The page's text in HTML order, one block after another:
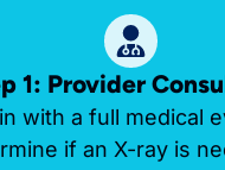
1: Provider
with a full medical
if an X-ray is